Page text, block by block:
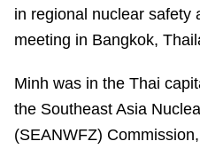
in regional nuclear safety
meeting in Bangkok,
Minh was in the Thai
the Southeast Asia
(SEANWFZ)